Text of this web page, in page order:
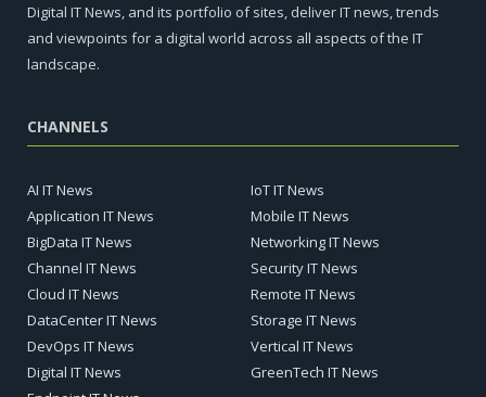
Digital IT News, and its portfolio of sites, deliver IT news, trends
and viewpoints for a digital world across all aspects of the IT
landscape.
CHANNELS
AI IT News
Application IT News
BigData IT News
Channel IT News
Cloud IT News
DataCenter IT News
DevOps IT News
Digital IT News
IoT IT News
Mobile IT News
Networking IT News
Security IT News
Remote IT News
Storage IT News
Vertical IT News
GreenTech IT News